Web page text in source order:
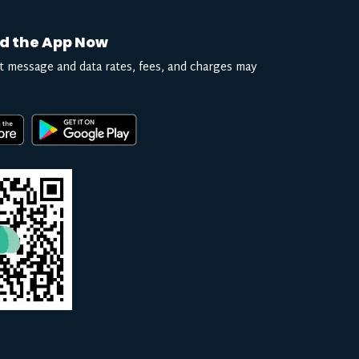
the App Now
and data rates, fees, and charges may